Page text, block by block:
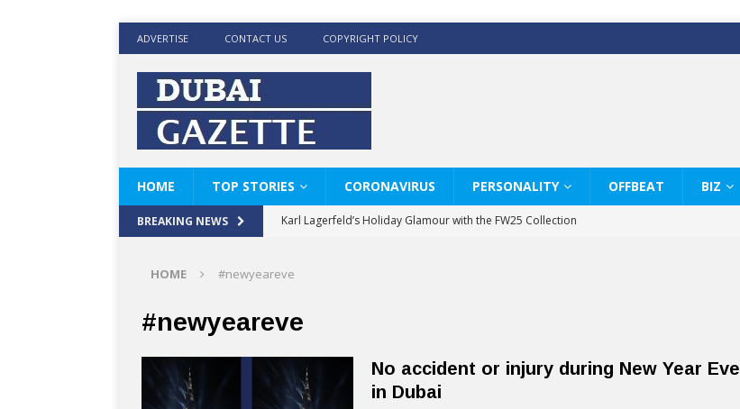
ADVERTISE CONTACT US COPYRIGHT POLICY
HOME TOP STORIES CORONAVIRUS PERSONALITY OFFBEAT BIZ
BREAKING NEWS
Karl Lagerfeld’s Holiday Glamour with the FW25 Collection
KARL LAGERFELD’s Timeless White Shirts Edit
BRAD PITT AND DE’LONGHI CELEBRATE THE ART OF COFFEE
HOME #newyeareve
#newyeareve
No accident or injury during New Year Eve
in Dubai